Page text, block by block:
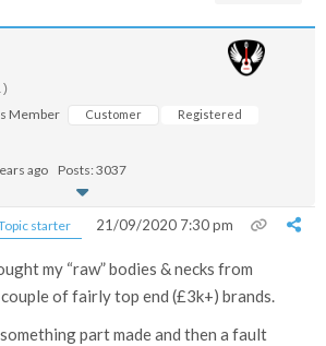
Member Customer Registered
ago Posts: 3037
starter 21/09/2020 7:30 pm
my “raw” bodies & necks from
of fairly top end (£3k+) brands.
something part made and then a fault